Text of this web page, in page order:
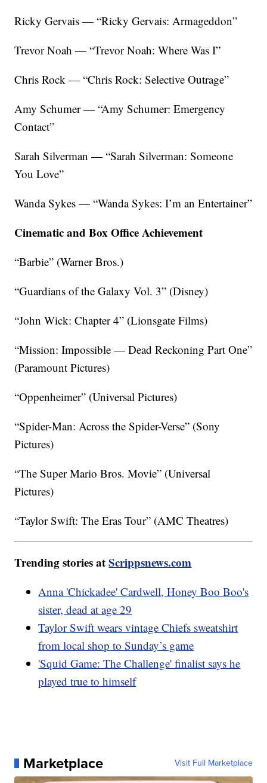
Ricky Gervais — “Ricky Gervais: Armageddon”
Trevor Noah — “Trevor Noah: Where Was I”
Chris Rock — “Chris Rock: Selective Outrage”
Amy Schumer — “Amy Schumer: Emergency
Contact”
Sarah Silverman — “Sarah Silverman: Someone
You Love”
Wanda Sykes — “Wanda Sykes: I’m an Entertainer”
Cinematic and Box Office Achievement
“Barbie” (Warner Bros.)
“Guardians of the Galaxy Vol. 3” (Disney)
“John Wick: Chapter 4” (Lionsgate Films)
“Mission: Impossible — Dead Reckoning Part One”
(Paramount Pictures)
“Oppenheimer” (Universal Pictures)
“Spider-Man: Across the Spider-Verse” (Sony
Pictures)
“The Super Mario Bros. Movie” (Universal
Pictures)
“Taylor Swift: The Eras Tour” (AMC Theatres)
Trending stories atScrippsnews.com
Anna 'Chickadee' Cardwell, Honey Boo Boo's
sister, dead at age 29
Taylor Swift wears vintage Chiefs sweatshirt
from local shop to Sunday’s game
'Squid Game: The Challenge' finalist says he
played true to himself
Marketplace Visit Full Marketplace